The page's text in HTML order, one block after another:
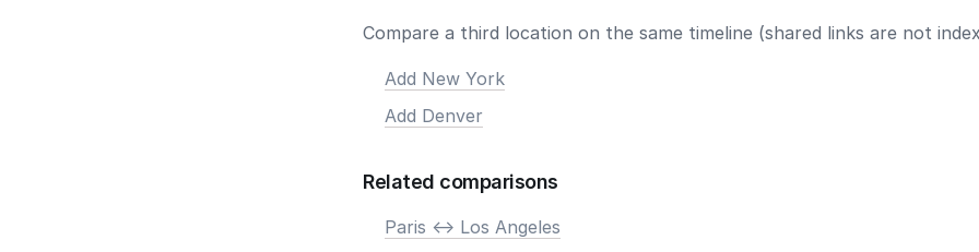
Compare a third location on the same timeline (shared links are not
Add New York
Add Denver
Related comparisons
Paris <-> Los Angeles